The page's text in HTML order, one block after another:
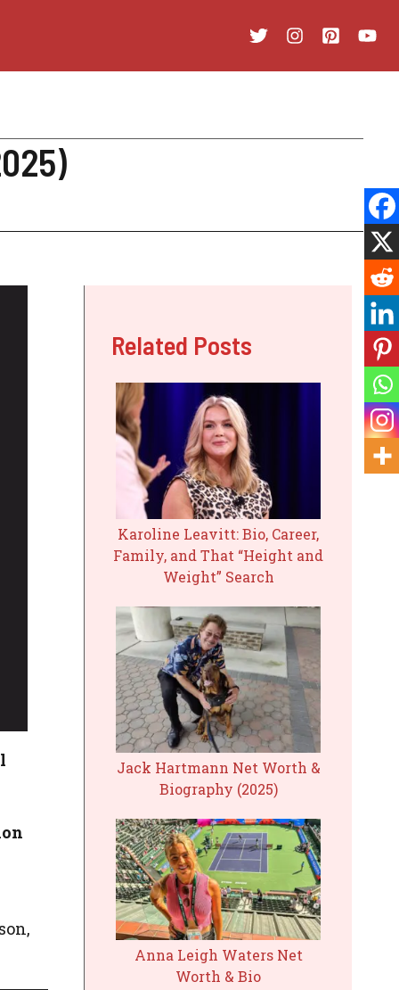
Related Posts
Karoline Leavitt: Bio, Career,
Family, and That “Height and
Weight” Search
Jack Hartmann Net Worth &
Biography (2025)
Anna Leigh Waters Net
Worth & Bio